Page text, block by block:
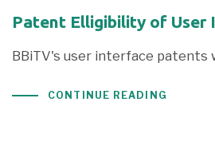
Patent Elligibility of User
BBiTV's user interface patents
CONTINUE READING